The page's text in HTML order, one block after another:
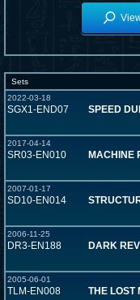
Sets
2022-03-18
SGX1-END07 SPEED
2017-04-14
SR03-EN010 MACHINE
2007-01-17
SD10-EN014
2006-11-25
DR3-EN188 DARK
2005-06-01
TLM-EN008 THE LOST